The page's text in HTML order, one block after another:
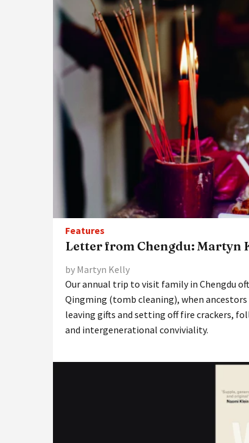
Features
Letter from Chengdu: Martyn
by Martyn Kelly
Our annual trip to visit family in Chengdu
Qingming (tomb cleaning), when
leaving gifts and setting off fire crackers,
and intergenerational conviviality.